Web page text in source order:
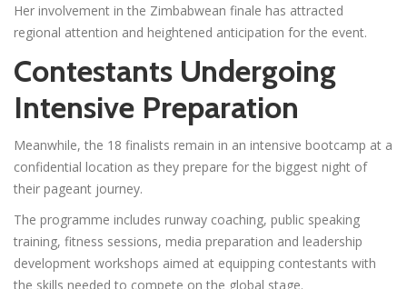
Her involvement in the Zimbabwean finale has attracted
regional attention and heightened anticipation for the event.
Contestants Undergoing
Intensive Preparation
Meanwhile, the 18 finalists remain in an intensive bootcamp at a
confidential location as they prepare for the biggest night of
their pageant journey.
The programme includes runway coaching, public speaking
training, fitness sessions, media preparation and leadership
development workshops aimed at equipping contestants with
the skills needed to compete on the global stage.